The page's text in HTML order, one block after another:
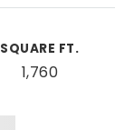
SQUARE FT.
1,760